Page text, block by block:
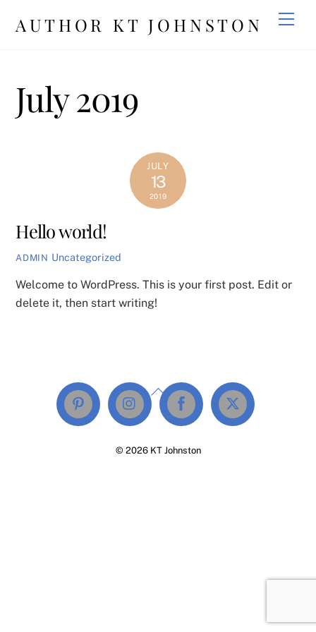
AUTHOR KT JOHNSTON
July 2019
JULY
13
2019
Hello world!
ADMIN Uncategorized
Welcome to WordPress. This is your first post. Edit or
delete it, then start writing!
Back
To
Top
© 2026 KT Johnston